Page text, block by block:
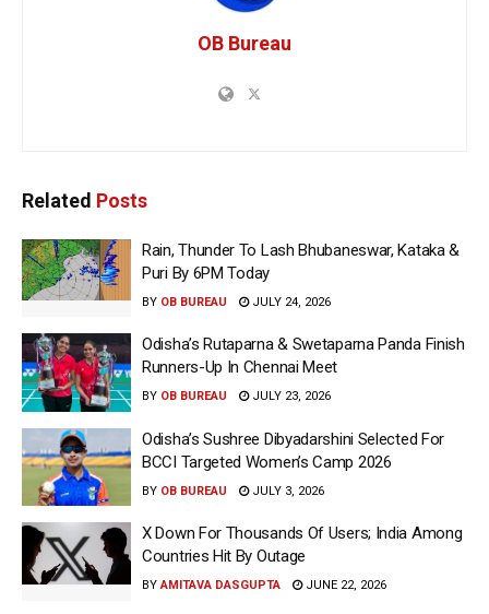
OB Bureau
Related Posts
Rain, Thunder To Lash Bhubaneswar, Kataka &
Puri By 6PM Today
BY OB BUREAU JULY 24, 2026
Odisha’s Rutaparna & Swetaparna Panda Finish
Runners-Up In Chennai Meet
BY OB BUREAU JULY 23, 2026
Odisha’s Sushree Dibyadarshini Selected For
BCCI Targeted Women’s Camp 2026
BY OB BUREAU JULY 3, 2026
X Down For Thousands Of Users; India Among
Countries Hit By Outage
BY AMITAVA DASGUPTA JUNE 22, 2026